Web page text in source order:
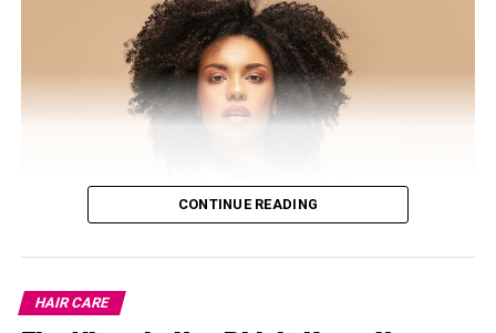
goals and know your hair type.
known to support hair growth.
Photo – Instagram
CONTINUE READING
HAIR CARE